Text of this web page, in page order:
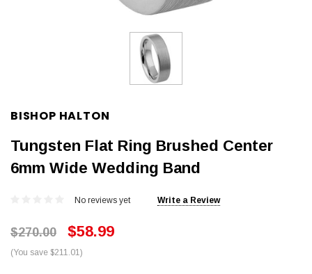
BISHOP HALTON
Tungsten Flat Ring Brushed Center
6mm Wide Wedding Band
No reviews yet Write a Review
$270.00 $58.99
(You save $211.01)